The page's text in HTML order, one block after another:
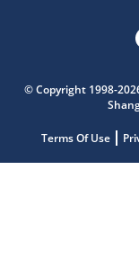
© Copyright 1998-
Terms Of Use